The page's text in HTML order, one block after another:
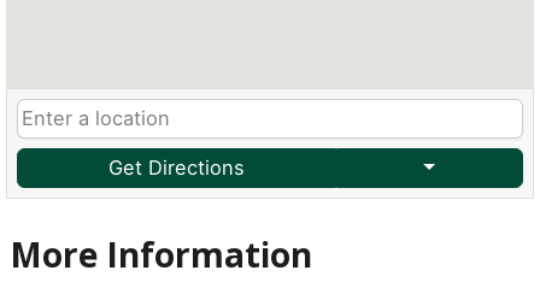
Get Directions
More Information